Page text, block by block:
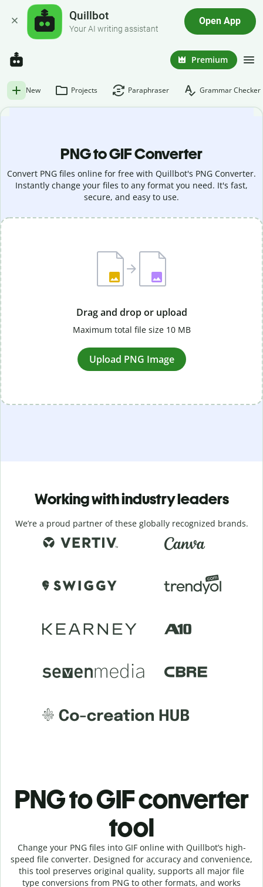
Quillbot
Your AI writing assistant
Open App
Premium
New Projects Paraphraser Grammar Checker
PNG to GIF Converter
Convert PNG files online for free with Quillbot's PNG Converter.
Instantly change your files to any format you need. It's fast,
secure, and easy to use.
Drag and drop or upload
Maximum total file size 10 MB
Upload PNG Image
Working with industry leaders
We’re a proud partner of these globally recognized brands.
PNG to GIF converter
tool
Change your PNGfiles into GIF online with Quillbot’s high-
speed file converter. Designed for accuracy and convenience,
this tool preserves original quality, supports all major file
type conversions from PNG to other formats, and works